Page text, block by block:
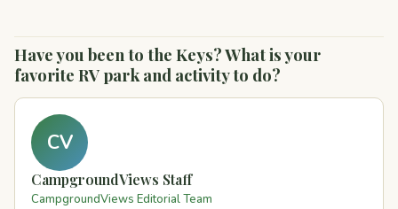
Have you been to the Keys? What is your
favorite RV park and activity to do?
CV
CampgroundViews Staff
CampgroundViews Editorial Team